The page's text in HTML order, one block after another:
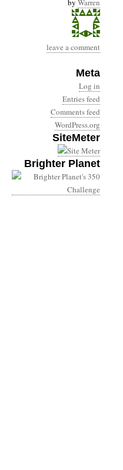
by Warren
leave a comment
Meta
Log in
Entries feed
Comments feed
WordPress.org
SiteMeter
Brighter Planet